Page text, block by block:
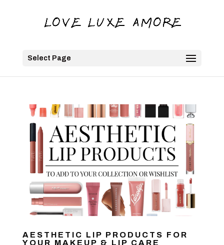
Select Page
AESTHETIC LIP PRODUCTS FOR
YOUR MAKEUP & LIP CARE